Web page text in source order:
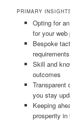
PRIMARY
Opting for
for your web
Bespoke
Skill and
outcomes
Transparent
you stay
Keeping
prosperity in